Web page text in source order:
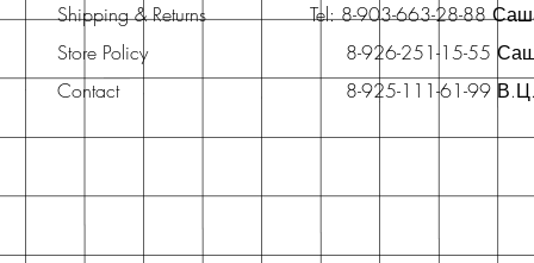
Shipping & Returns
Store Policy
Contact
Tel: 8-903-663-28-88
8-926-251-15-55
8-925-111-61-99